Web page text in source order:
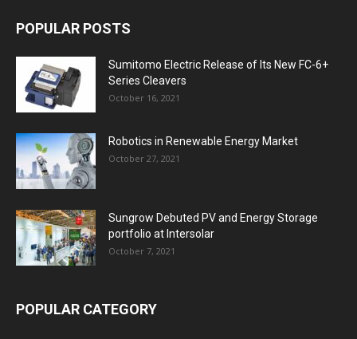
POPULAR POSTS
Sumitomo Electric Release of Its New FC-6+
Series Cleavers
October 16, 2021
Robotics in Renewable Energy Market
October 27, 2021
Sungrow Debuted PV and Energy Storage
portfolio at Intersolar
October 7, 2021
POPULAR CATEGORY